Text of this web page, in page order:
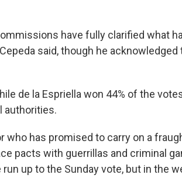
have fully clarified what
said, though he acknowledged
de la Espriella won 44% of the
authorities.
who has promised to carry on a
pacts with guerrillas and criminal
up to the Sunday vote, but in the